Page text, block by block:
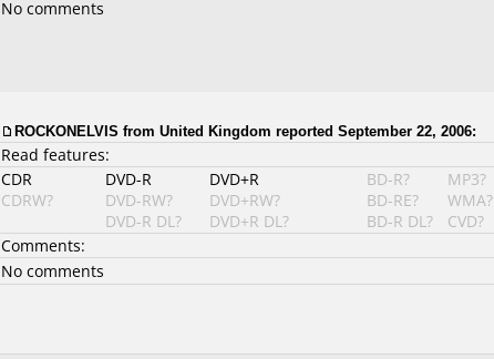
No comments
ROCKONELVIS from United Kingdom reported September 22, 2006:
Read features:
CDR
CDRW?
DVD-R
DVD-RW?
DVD-R DL?
DVD+R
DVD+RW?
DVD+R DL?
BD-R?
BD-RE?
BD-R DL?
MP3?
WMA?
CVD?
Comments:
No comments